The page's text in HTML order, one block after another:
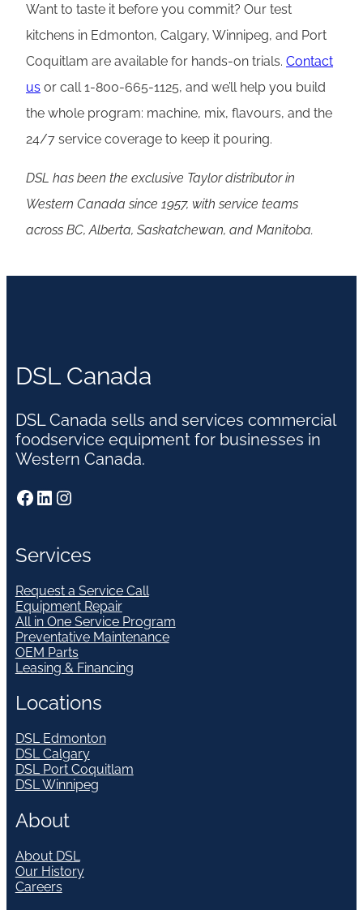
Want to taste it before you commit? Our test
kitchens in Edmonton, Calgary, Winnipeg, and Port
Coquitlam are available for hands-on trials. Contact
us or call 1-800-665-1125, and we’ll help you build
the whole program: machine, mix, flavours, and the
24/7 service coverage to keep it pouring.
DSL has been the exclusive Taylor distributor in
Western Canada since 1957, with service teams
across BC, Alberta, Saskatchewan, and Manitoba.
DSL Canada
DSL Canada sells and services commercial
foodservice equipment for businesses in
Western Canada.
Facebook LinkedIn Instagram
Services
Request a Service Call
Equipment Repair
All in One Service Program
Preventative Maintenance
OEM Parts
Leasing & Financing
Locations
DSL Edmonton
DSL Calgary
DSL Port Coquitlam
DSL Winnipeg
About
About DSL
Our History
Careers